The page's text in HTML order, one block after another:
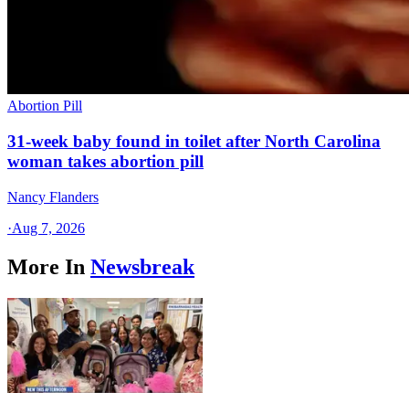
Abortion Pill
31-week baby found in toilet after North Carolina
woman takes abortion pill
Nancy Flanders
·Aug 7, 2026
More In Newsbreak